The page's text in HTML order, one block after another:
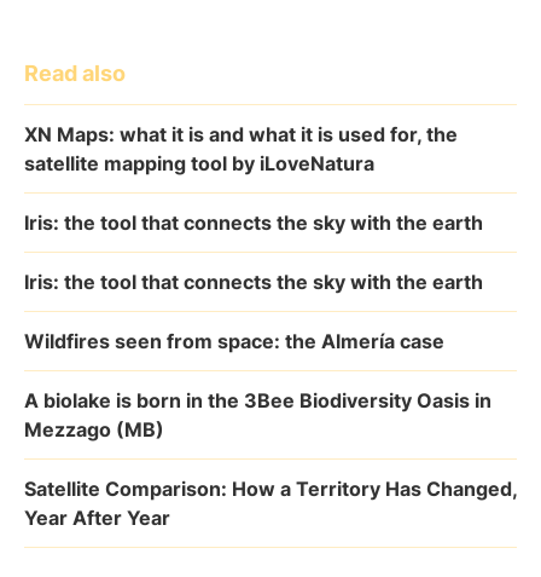
Read also
XN Maps: what it is and what it is used for, the
satellite mapping tool by iLoveNatura
Iris: the tool that connects the sky with the earth
Iris: the tool that connects the sky with the earth
Wildfires seen from space: the Almería case
A biolake is born in the 3Bee Biodiversity Oasis in
Mezzago (MB)
Satellite Comparison: How a Territory Has Changed,
Year After Year